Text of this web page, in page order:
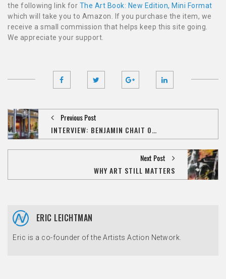
the following link for The Art Book: New Edition, Mini Format
which will take you to Amazon. If you purchase the item, we
receive a small commission that helps keep this site going.
We appreciate your support.
Previous Post
INTERVIEW: BENJAMIN CHAIT ON THE IMPACT OF 'AMAZON,' THE STATE OF ART COLLECTING IN IOWA CITY, AND HIS NEXT ONLINE VENTURE
Next Post
WHY ART STILL MATTERS
ERIC LEICHTMAN
Eric is a co-founder of the Artists Action Network.